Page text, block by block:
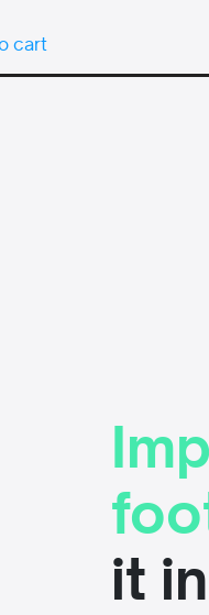
cart
it